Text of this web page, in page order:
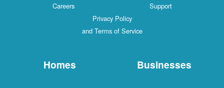
Careers
Support
Privacy Policy
and Terms of Service
Homes Businesses